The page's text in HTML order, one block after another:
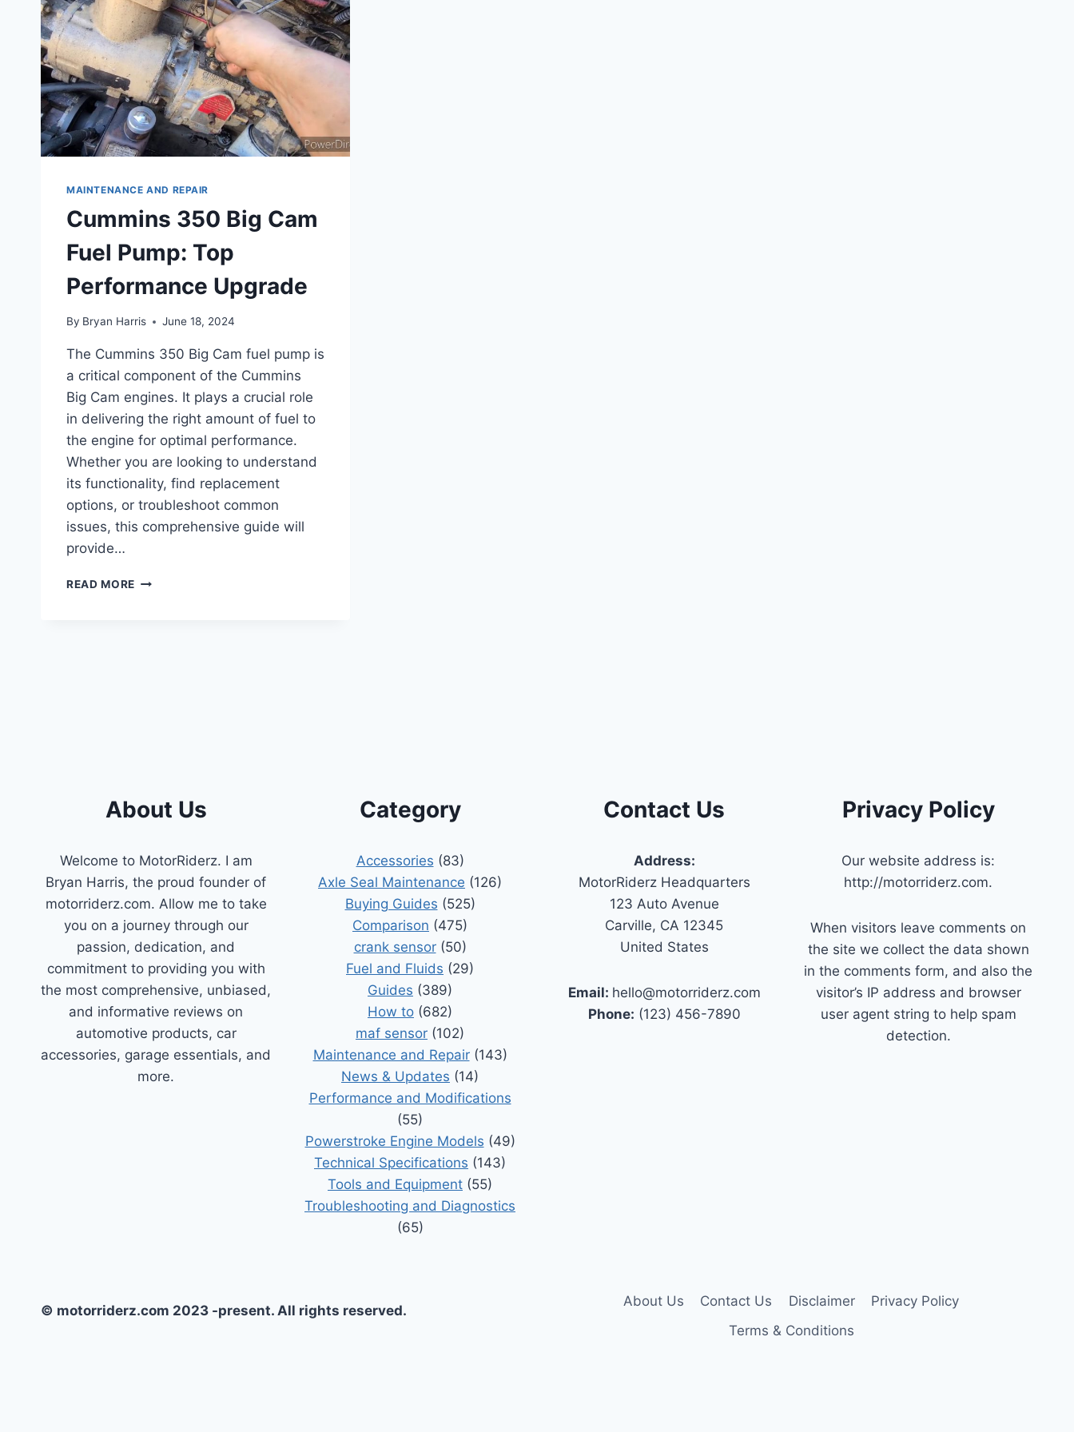
MAINTENANCE AND REPAIR
Cummins 350 Big Cam
Fuel Pump: Top
Performance Upgrade
By Bryan Harris June 18, 2024
The Cummins 350 Big Cam fuel pump is
a critical component of the Cummins
Big Cam engines. It plays a crucial role
in delivering the right amount of fuel to
the engine for optimal performance.
Whether you are looking to understand
its functionality, find replacement
options, or troubleshoot common
issues, this comprehensive guide will
provide…
READ MORE CUMMINS
About Us
Welcome to MotorRiderz. I am
Bryan Harris, the proud founder of
motorriderz.com. Allow me to take
you on a journey through our
passion, dedication, and
commitment to providing you with
the most comprehensive, unbiased,
and informative reviews on
automotive products, car
accessories, garage essentials, and
more.
Category
Accessories (83)
Axle Seal Maintenance (126)
Buying Guides (525)
Comparison (475)
crank sensor(50)
Fuel and Fluids (29)
Guides (389)
How to (682)
maf sensor (102)
Maintenance and Repair(143)
News & Updates (14)
Performance and Modifications
(55)
Powerstroke Engine Models (49)
Technical Specifications (143)
Tools and Equipment (55)
Troubleshooting and Diagnostics
(65)
Contact Us
Address:
MotorRiderz Headquarters
123 Auto Avenue
Carville, CA 12345
United States
Email: hello@motorriderz.com
Phone: (123) 456-7890
Privacy Policy
Our website address is:
http://motorriderz.com.
When visitors leave comments on
the site we collect the data shown
in the comments form, and also the
visitor’s IP address and browser
user agent string to help spam
detection.
© motorriderz.com 2023 -present. All rights reserved.
About Us Contact Us Disclaimer
Privacy Policy
Terms & Conditions